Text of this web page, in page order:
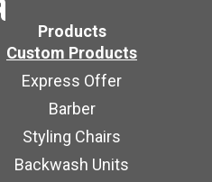
Products
Custom Products
Express Offer
Barber
Styling Chairs
Backwash Units